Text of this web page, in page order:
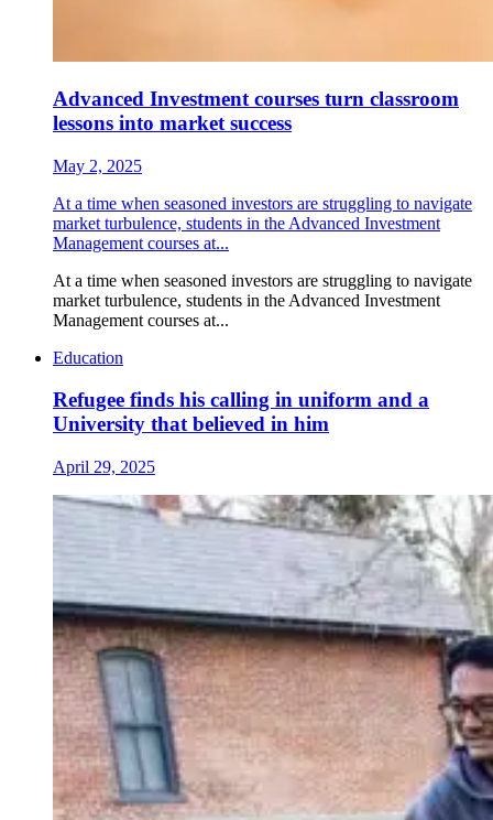
Advanced Investment courses turn classroom
lessons into market success
May 2, 2025
At a time when seasoned investors are struggling to navigate
market turbulence, students in the Advanced Investment
Management courses at...
At a time when seasoned investors are struggling to navigate
market turbulence, students in the Advanced Investment
Management courses at...
Education
Refugee finds his calling in uniform and a
University that believed in him
April 29, 2025